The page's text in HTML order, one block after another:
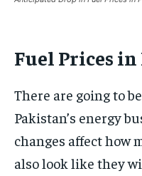
Fuel Prices
There are going to
Pakistan’s energy
changes affect how
also look like they